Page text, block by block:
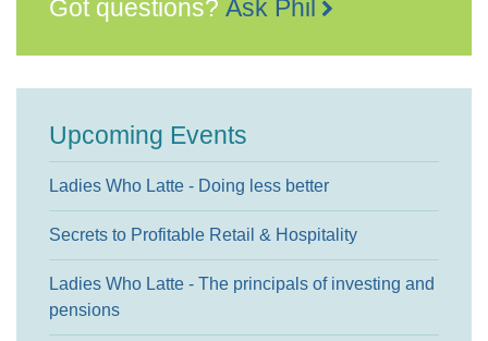
Got questions? Ask Phil
Upcoming Events
Ladies Who Latte - Doing less better
Secrets to Profitable Retail & Hospitality
Ladies Who Latte - The principals of investing and
pensions